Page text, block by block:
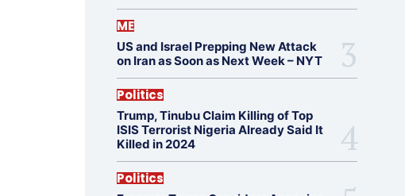
ME
US and Israel Prepping New Attack
on Iran as Soon as Next Week – NYT
Politics
Trump, Tinubu Claim Killing of Top
ISIS Terrorist Nigeria Already Said It
Killed in 2024
Politics